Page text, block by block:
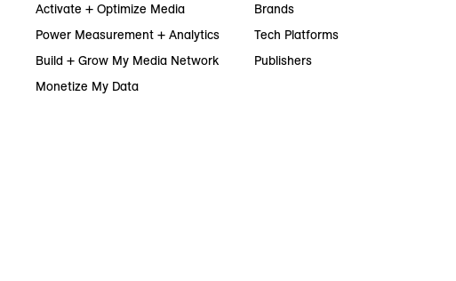
Activate + Optimize Media
Power Measurement + Analytics
Build + Grow My Media Network
Monetize My Data
Brands
Tech Platforms
Publishers